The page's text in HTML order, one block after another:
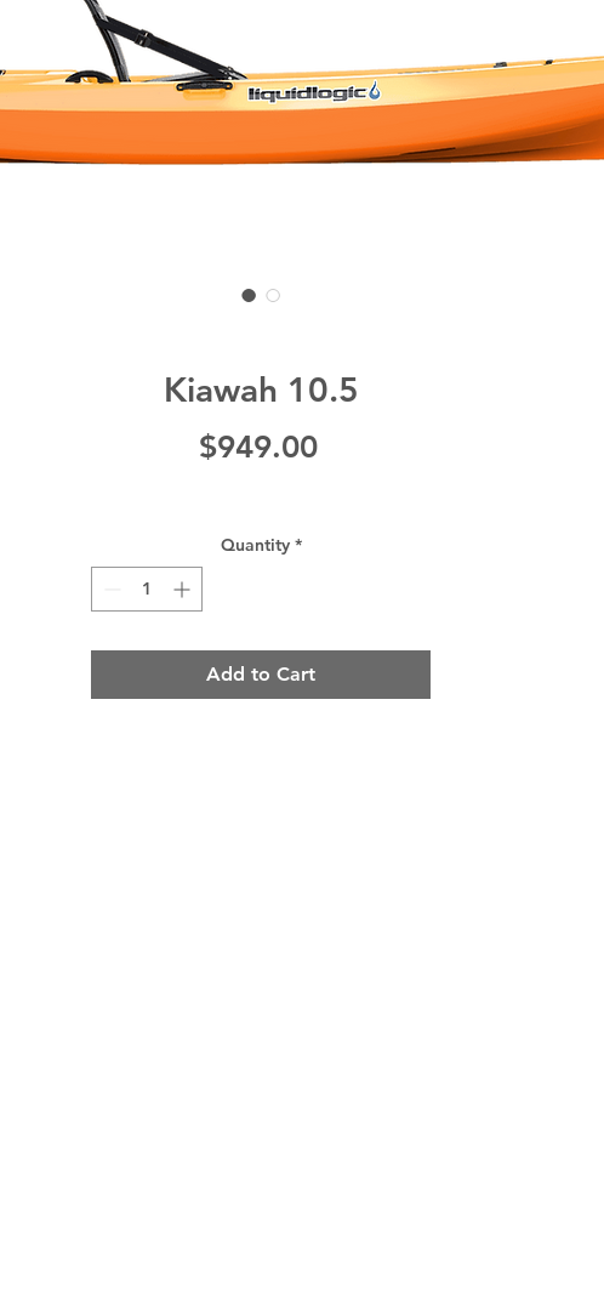
Kiawah 10.5
$949.00Price
Quantity *
Add to Cart